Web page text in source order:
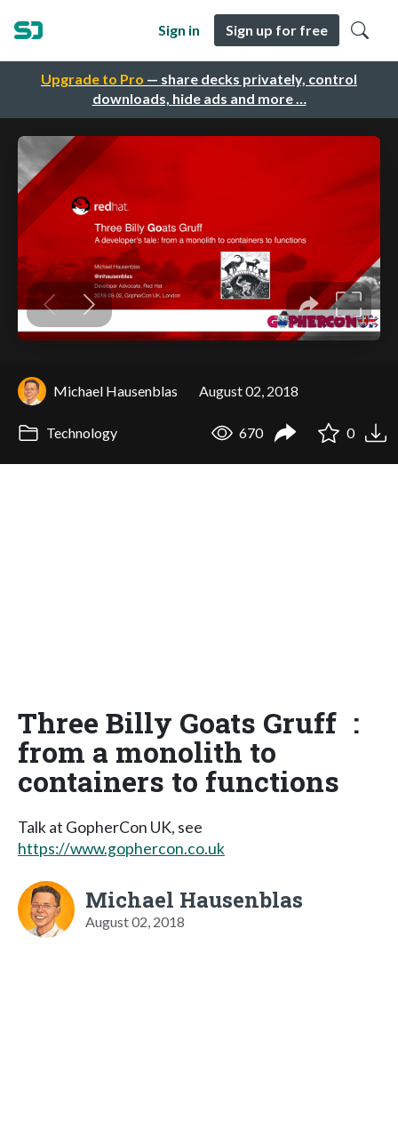
Upgrade to Pro — share decks privately, control
downloads, hide ads and more …
Sign in Sign up for free
Michael Hausenblas August 02, 2018
Technology 670 0
Three Billy Goats Gruff :
from a monolith to
containers to functions
Talk at GopherCon UK, see
https://www.gophercon.co.uk
Michael Hausenblas
August 02, 2018